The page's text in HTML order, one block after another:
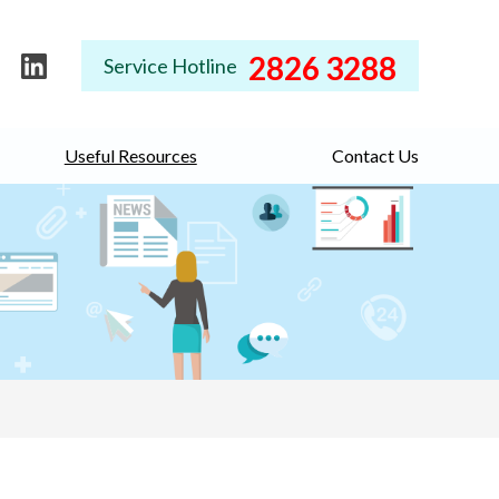
Service Hotline 2826 3288
Useful Resources Contact Us